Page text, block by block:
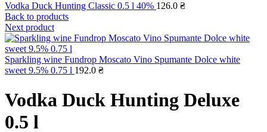
Vodka Duck Hunting Classic 0.5 l 40% 126.0 ₴
Back to products
Next product
Sparkling wine Fundrop Moscato Vino Spumante Dolce white
sweet 9.5% 0.75 l 192.0 ₴
Vodka Duck Hunting Deluxe
0.5 l